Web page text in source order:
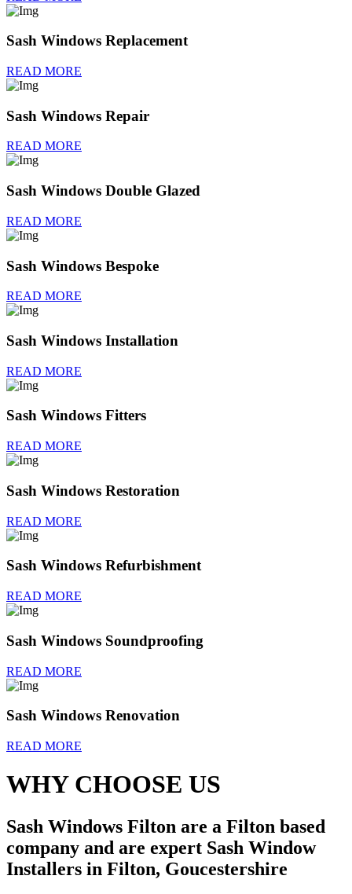
Sash Windows Replacement
READ MORE
Sash Windows Repair
READ MORE
Sash Windows Double Glazed
READ MORE
Sash Windows Bespoke
READ MORE
Sash Windows Installation
READ MORE
Sash Windows Fitters
READ MORE
Sash Windows Restoration
READ MORE
Sash Windows Refurbishment
READ MORE
Sash Windows Soundproofing
READ MORE
Sash Windows Renovation
READ MORE
WHY CHOOSE US
Sash Windows Filton are a Filton based
company and are expert Sash Window
Installers in Filton, Goucestershire